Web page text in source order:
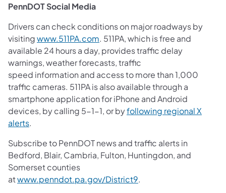
PennDOT Social Media
Drivers can check conditions on major roadways by
visitingwww.511PA.com. 511PA, which is free and
available 24 hours a day, provides traffic delay
warnings, weather forecasts, traffic
speed information and access to more than 1,000
traffic cameras. 511PA is also available through a
smartphone application for iPhone and Android
devices, by calling 5-1-1, or byfollowing regional X
alerts.
Subscribe to PennDOT news and traffic alerts in
Bedford, Blair, Cambria, Fulton, Huntingdon, and
Somerset counties
atwww.penndot.pa.gov/District9.